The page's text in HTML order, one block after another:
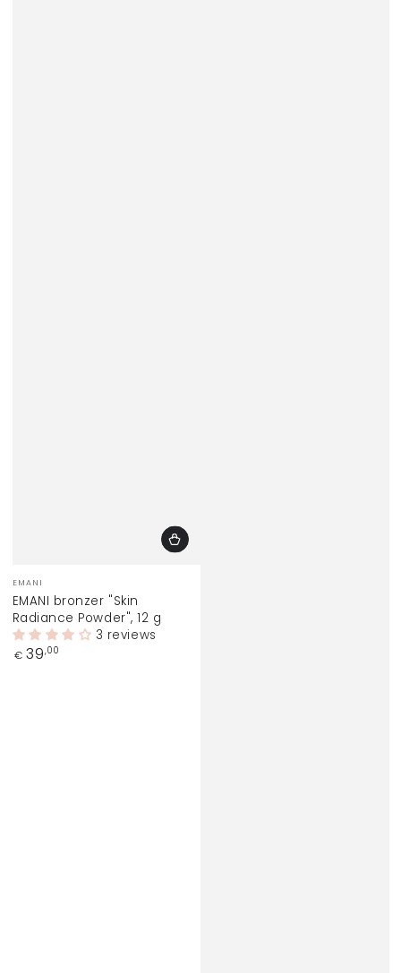
Vendor:
EMANI
EMANI bronzer "Skin
Radiance Powder", 12 g
3 reviews
Regular
€ 39,00